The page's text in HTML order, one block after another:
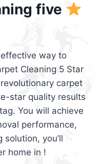
five
way to
Cleaning 5 Star
carpet
star quality results
You will achieve
performance,
you’ll
home in !